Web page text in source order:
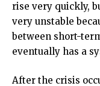
rise very quickly,
very unstable
between short-
eventually has a
After the crisis